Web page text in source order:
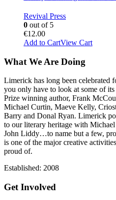
Revival Press
0 out of 5
€12.00
Add to CartView Cart
What We Are Doing
Limerick has long been celebrated
you only have to look at some of
Prize winning author, Frank
Michael Curtin, Maeve Kelly,
Barry and Donal Ryan. Limerick
to our literary heritage with
John Liddy…to name but a few,
is one of the major creative
proud of.
Established: 2008
Get Involved